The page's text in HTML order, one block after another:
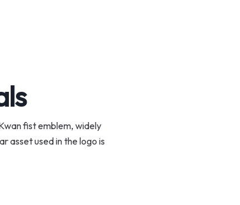
fist emblem, widely
asset used in the logo is